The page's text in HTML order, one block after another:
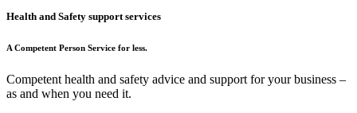
Health and Safety support services
A Competent Person Service for less.
Competent health and safety advice and support for your business –
as and when you need it.